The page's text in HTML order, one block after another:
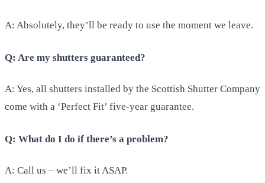
A: Absolutely, they’ll be ready to use the moment we leave.
Q: Are my shutters guaranteed?
A: Yes, all shutters installed by the Scottish Shutter Company
come with a ‘Perfect Fit’ five-year guarantee.
Q: What do I do if there’s a problem?
A: Call us – we’ll fix it ASAP.